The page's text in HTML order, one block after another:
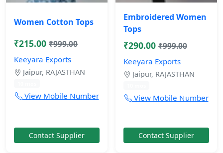
Women Cotton Tops
₹215.00 ₹999.00
Keeyara Exports
Jaipur, RAJASTHAN
View Mobile Number
Contact Supplier
Embroidered Women
Tops
₹290.00 ₹999.00
Keeyara Exports
Jaipur, RAJASTHAN
View Mobile Number
Contact Supplier